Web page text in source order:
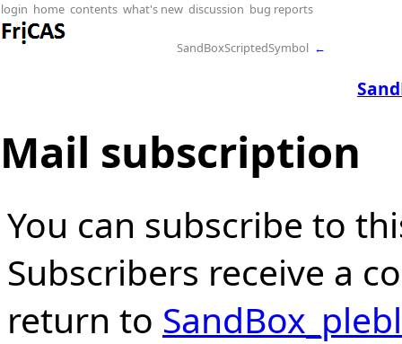
login home contents what's new discussion bug reports
SandBoxScriptedSymbol ←
Mail subscription
You can subscribe to
Subscribers receive a
return to